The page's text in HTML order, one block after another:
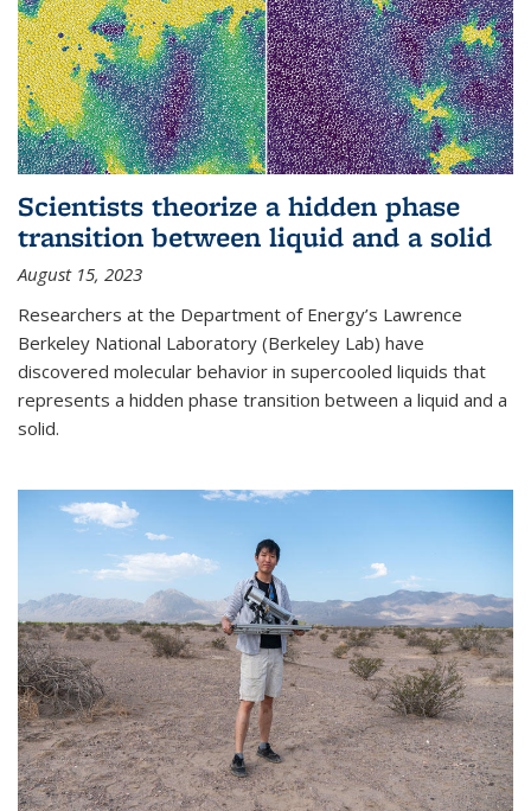
Scientists theorize a hidden phase
transition between liquid and a solid
August 15, 2023
Researchers at the Department of Energy’s Lawrence
Berkeley National Laboratory (Berkeley Lab) have
discovered molecular behavior in supercooled liquids that
represents a hidden phase transition between a liquid and a
solid.